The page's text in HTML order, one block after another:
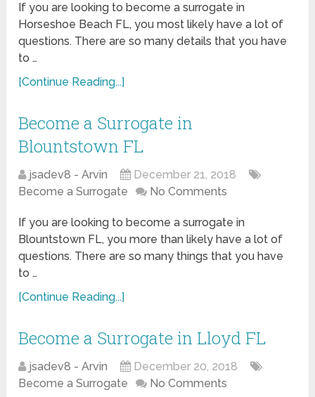
If you are looking to become a surrogate in
Horseshoe Beach FL, you most likely have a lot of
questions. There are so many details that you have
to …
[Continue Reading...]
Become a Surrogate in
Blountstown FL
jsadev8 - Arvin
December 21, 2018
Become a Surrogate
No Comments
If you are looking to become a surrogate in
Blountstown FL, you more than likely have a lot of
questions. There are so many things that you have
to …
[Continue Reading...]
Become a Surrogate in Lloyd FL
jsadev8 - Arvin
December 20, 2018
Become a Surrogate
No Comments